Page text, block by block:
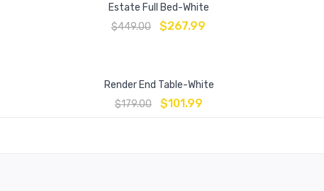
Estate Full Bed-White
$449.00 $267.99
Render End Table-White
$179.00 $101.99